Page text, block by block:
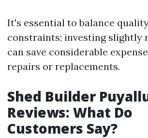
It's essential to balance
constraints; investing slightly
can save considerable
repairs or replacements.
Shed Builder
Reviews: What Do
Customers Say?